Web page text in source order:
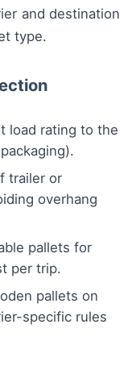
and destination
type.
load rating to the
trailer or
overhang
pallets for
per trip.
pallets on
specific rules